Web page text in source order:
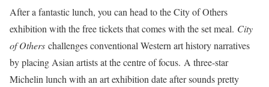
After a fantastic lunch, you can head to the City of Others
exhibition with the free tickets that comes with the set meal. City
of Others challenges conventional Western art history narratives
by placing Asian artists at the centre of focus. A three-star
Michelin lunch with an art exhibition date after sounds pretty